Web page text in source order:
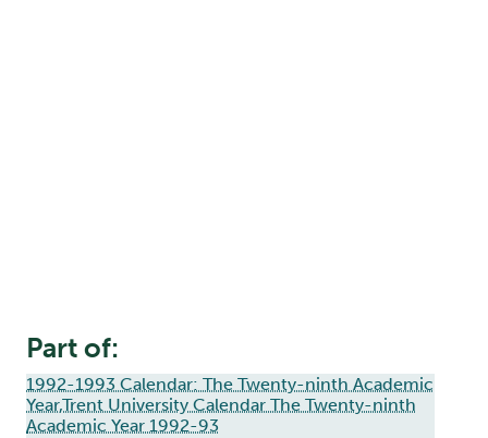
Part of:
1992-1993 Calendar: The Twenty-ninth Academic
Year,Trent University Calendar The Twenty-ninth
Academic Year 1992-93